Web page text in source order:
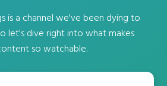
is a channel we've been dying to
let's dive right into what makes
so watchable.